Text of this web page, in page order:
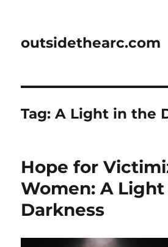
outsidethearc.com
Tag:A Light in the
Hope for
Women: A
Darkness